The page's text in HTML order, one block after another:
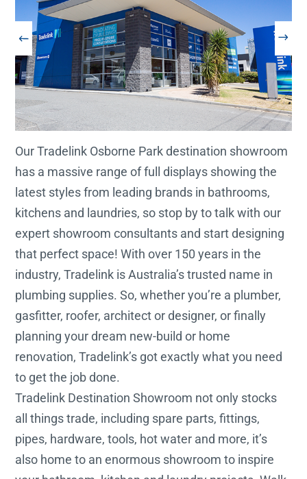
Our Tradelink Osborne Park destination showroom
has a massive range of full displays showing the
latest styles from leading brands in bathrooms,
kitchens and laundries, so stop by to talk with our
expert showroom consultants and start designing
that perfect space! With over 150 years in the
industry, Tradelink is Australia’s trusted name in
plumbing supplies. So, whether you’re a plumber,
gasfitter, roofer, architect or designer, or finally
planning your dream new-build or home
renovation, Tradelink’s got exactly what you need
to get the job done.
Tradelink Destination Showroom not only stocks
all things trade, including spare parts, fittings,
pipes, hardware, tools, hot water and more, it’s
also home to an enormous showroom to inspire